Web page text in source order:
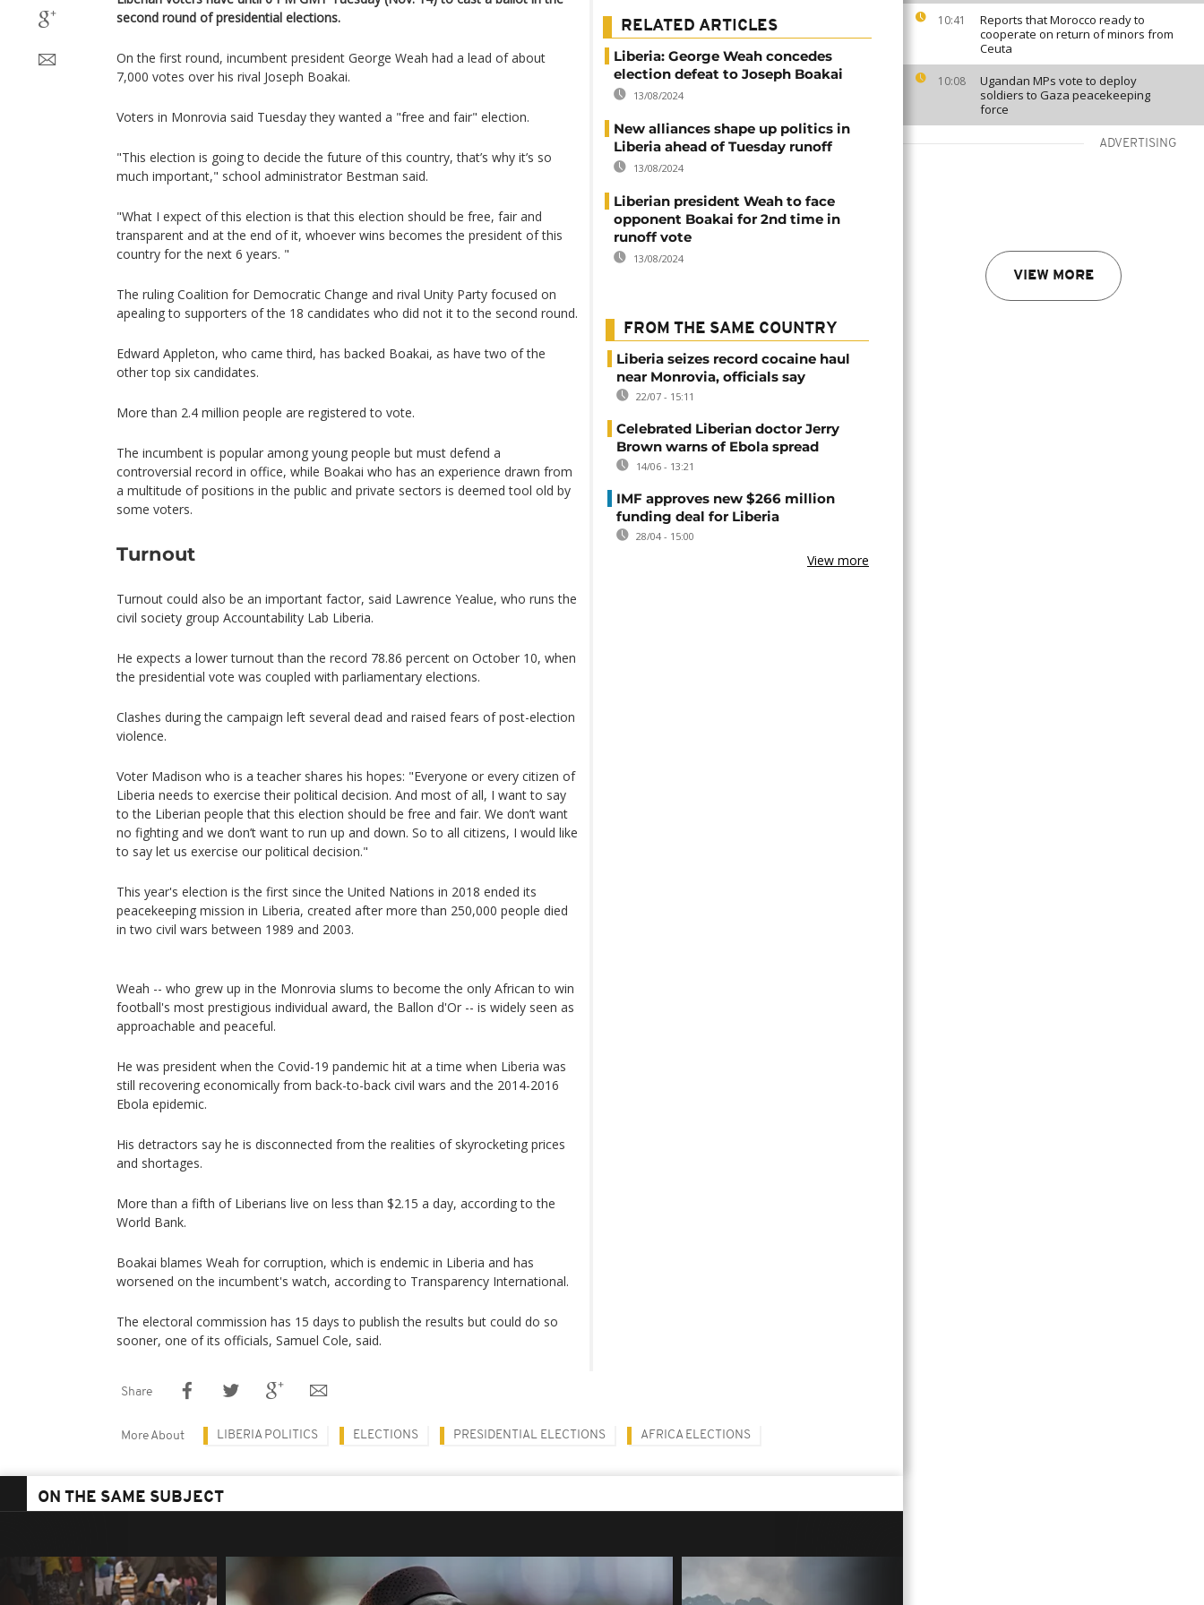
10:41
Reports that Morocco ready to
cooperate on return of minors from
Ceuta
10:08
Ugandan MPs vote to deploy
soldiers to Gaza peacekeeping
force
ADVERTISING
VIEW MORE
second round of presidential elections.
On the first round, incumbent president George Weah had a lead of about
7,000 votes over his rival Joseph Boakai.
Voters in Monrovia said Tuesday they wanted a "free and fair" election.
"This election is going to decide the future of this country, that’s why it’s so
much important," school administrator Bestman said.
"What I expect of this election is that this election should be free, fair and
transparent and at the end of it, whoever wins becomes the president of this
country for the next 6 years. "
The ruling Coalition for Democratic Change and rival Unity Party focused on
apealing to supporters of the 18 candidates who did not it to the second round.
Edward Appleton, who came third, has backed Boakai, as have two of the
other top six candidates.
More than 2.4 million people are registered to vote.
The incumbent is popular among young people but must defend a
controversial record in office, while Boakai who has an experience drawn from
a multitude of positions in the public and private sectors is deemed tool old by
some voters.
Turnout
Turnout could also be an important factor, said Lawrence Yealue, who runs the
civil society group Accountability Lab Liberia.
He expects a lower turnout than the record 78.86 percent on October 10, when
the presidential vote was coupled with parliamentary elections.
Clashes during the campaign left several dead and raised fears of post-election
violence.
Voter Madison who is a teacher shares his hopes: "Everyone or every citizen of
Liberia needs to exercise their political decision. And most of all, I want to say
to the Liberian people that this election should be free and fair. We don’t want
no fighting and we don’t want to run up and down. So to all citizens, I would like
to say let us exercise our political decision."
This year's election is the first since the United Nations in 2018 ended its
peacekeeping mission in Liberia, created after more than 250,000 people died
in two civil wars between 1989 and 2003.
Weah -- who grew up in the Monrovia slums to become the only African to win
football's most prestigious individual award, the Ballon d'Or -- is widely seen as
approachable and peaceful.
He was president when the Covid-19 pandemic hit at a time when Liberia was
still recovering economically from back-to-back civil wars and the 2014-2016
Ebola epidemic.
His detractors say he is disconnected from the realities of skyrocketing prices
and shortages.
More than a fifth of Liberians live on less than $2.15 a day, according to the
World Bank.
Boakai blames Weah for corruption, which is endemic in Liberia and has
worsened on the incumbent's watch, according to Transparency International.
The electoral commission has 15 days to publish the results but could do so
sooner, one of its officials, Samuel Cole, said.
RELATED ARTICLES
Liberia: George Weah concedes
election defeat to Joseph Boakai
13/08/2024
New alliances shape up politics in
Liberia ahead of Tuesday runoff
13/08/2024
Liberian president Weah to face
opponent Boakai for 2nd time in
runoff vote
13/08/2024
FROM THE SAME COUNTRY
Liberia seizes record cocaine haul
near Monrovia, officials say
22/07 - 15:11
Celebrated Liberian doctor Jerry
Brown warns of Ebola spread
14/06 - 13:21
IMF approves new $266 million
funding deal for Liberia
28/04 - 15:00
View more
Share
More About LIBERIA POLITICS ELECTIONS PRESIDENTIAL ELECTIONS AFRICA ELECTIONS
ON THE SAME SUBJECT